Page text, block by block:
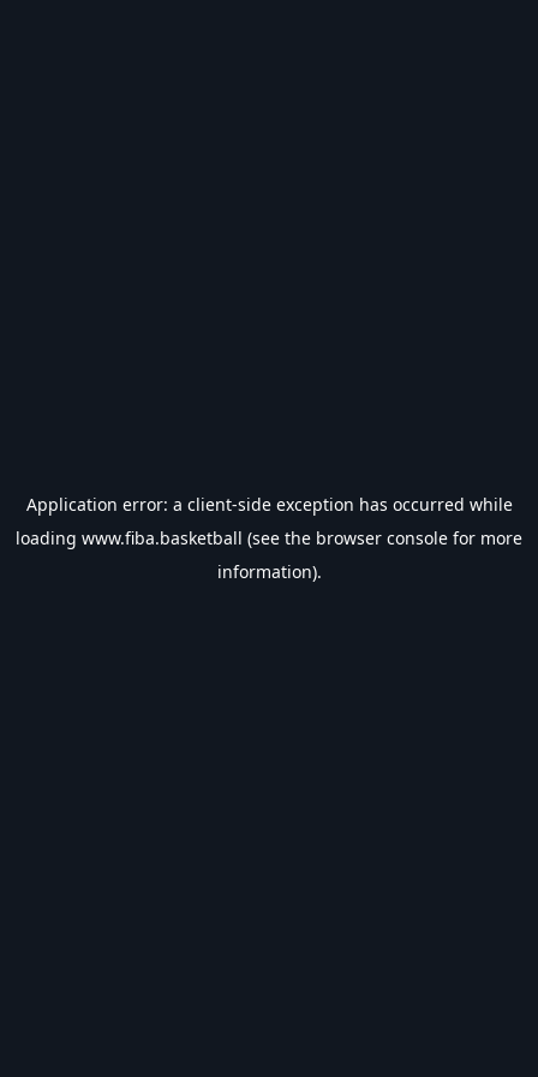
Application error: a client-side exception has occurred while
loading www.fiba.basketball (see the browser console for more
information).